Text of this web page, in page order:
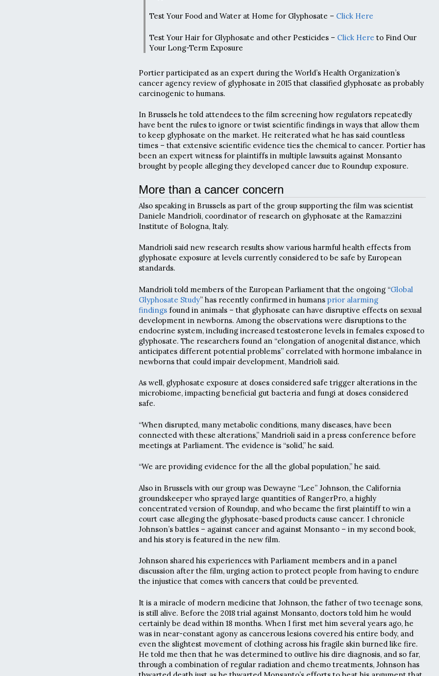
Test Your Food and Water at Home for Glyphosate – Click Here
Test Your Hair for Glyphosate and other Pesticides – Click Here to Find Our
Your Long-Term Exposure
Portier participated as an expert during the World’s Health Organization’s
cancer agency review of glyphosate in 2015 that classified glyphosate as probably
carcinogenic to humans.
In Brussels he told attendees to the film screening how regulators repeatedly
have bent the rules to ignore or twist scientific findings in ways that allow them
to keep glyphosate on the market. He reiterated what he has said countless
times – that extensive scientific evidence ties the chemical to cancer. Portier has
been an expert witness for plaintiffs in multiple lawsuits against Monsanto
brought by people alleging they developed cancer due to Roundup exposure.
More than a cancer concern
Also speaking in Brussels as part of the group supporting the film was scientist
Daniele Mandrioli, coordinator of research on glyphosate at the Ramazzini
Institute of Bologna, Italy.
Mandrioli said new research results show various harmful health effects from
glyphosate exposure at levels currently considered to be safe by European
standards.
Mandrioli told members of the European Parliament that the ongoing “Global
Glyphosate Study” has recently confirmed in humans prior alarming
findings found in animals – that glyphosate can have disruptive effects on sexual
development in newborns. Among the observations were disruptions to the
endocrine system, including increased testosterone levels in females exposed to
glyphosate. The researchers found an “elongation of anogenital distance, which
anticipates different potential problems” correlated with hormone imbalance in
newborns that could impair development, Mandrioli said.
As well, glyphosate exposure at doses considered safe trigger alterations in the
microbiome, impacting beneficial gut bacteria and fungi at doses considered
safe.
“When disrupted, many metabolic conditions, many diseases, have been
connected with these alterations,” Mandrioli said in a press conference before
meetings at Parliament. The evidence is “solid,” he said.
“We are providing evidence for the all the global population,” he said.
Also in Brussels with our group was Dewayne “Lee” Johnson, the California
groundskeeper who sprayed large quantities of RangerPro, a highly
concentrated version of Roundup, and who became the first plaintiff to win a
court case alleging the glyphosate-based products cause cancer. I chronicle
Johnson’s battles – against cancer and against Monsanto – in my second book,
and his story is featured in the new film.
Johnson shared his experiences with Parliament members and in a panel
discussion after the film, urging action to protect people from having to endure
the injustice that comes with cancers that could be prevented.
It is a miracle of modern medicine that Johnson, the father of two teenage sons,
is still alive. Before the 2018 trial against Monsanto, doctors told him he would
certainly be dead within 18 months. When I first met him several years ago, he
was in near-constant agony as cancerous lesions covered his entire body, and
even the slightest movement of clothing across his fragile skin burned like fire.
He told me then that he was determined to outlive his dire diagnosis, and so far,
through a combination of regular radiation and chemo treatments, Johnson has